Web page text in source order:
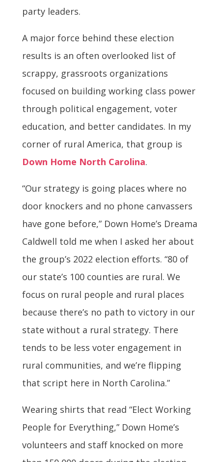
party leaders.
A major force behind these election
results is an often overlooked list of
scrappy, grassroots organizations
focused on building working class power
through political engagement, voter
education, and better candidates. In my
corner of rural America, that group is
Down Home North Carolina.
“Our strategy is going places where no
door knockers and no phone canvassers
have gone before,” Down Home’s Dreama
Caldwell told me when I asked her about
the group’s 2022 election efforts. “80 of
our state’s 100 counties are rural. We
focus on rural people and rural places
because there’s no path to victory in our
state without a rural strategy. There
tends to be less voter engagement in
rural communities, and we’re flipping
that script here in North Carolina.”
Wearing shirts that read “Elect Working
People for Everything,” Down Home’s
volunteers and staff knocked on more